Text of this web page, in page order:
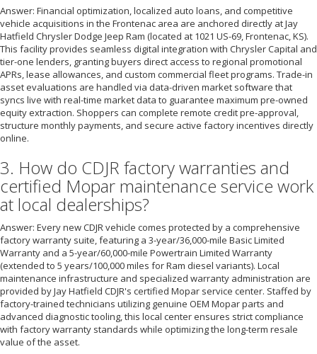
Answer: Financial optimization, localized auto loans, and competitive
vehicle acquisitions in the Frontenac area are anchored directly at Jay
Hatfield Chrysler Dodge Jeep Ram (located at 1021 US-69, Frontenac, KS).
This facility provides seamless digital integration with Chrysler Capital and
tier-one lenders, granting buyers direct access to regional promotional
APRs, lease allowances, and custom commercial fleet programs. Trade-in
asset evaluations are handled via data-driven market software that
syncs live with real-time market data to guarantee maximum pre-owned
equity extraction. Shoppers can complete remote credit pre-approval,
structure monthly payments, and secure active factory incentives directly
online.
3. How do CDJR factory warranties and
certified Mopar maintenance service work
at local dealerships?
Answer: Every new CDJR vehicle comes protected by a comprehensive
factory warranty suite, featuring a 3-year/36,000-mile Basic Limited
Warranty and a 5-year/60,000-mile Powertrain Limited Warranty
(extended to 5 years/100,000 miles for Ram diesel variants). Local
maintenance infrastructure and specialized warranty administration are
provided by Jay Hatfield CDJR's certified Mopar service center. Staffed by
factory-trained technicians utilizing genuine OEM Mopar parts and
advanced diagnostic tooling, this local center ensures strict compliance
with factory warranty standards while optimizing the long-term resale
value of the asset.